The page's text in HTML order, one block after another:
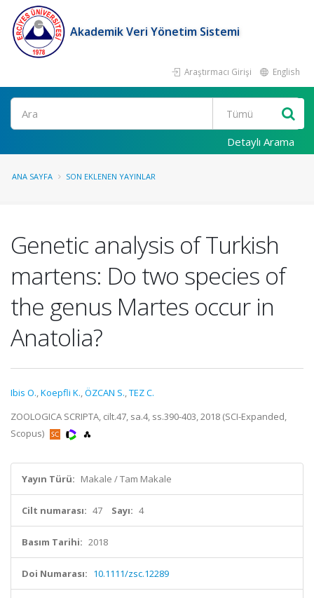
Akademik Veri Yönetim Sistemi
Araştırmacı Girişi English
Ara
Detaylı Arama
ANA SAYFA SON EKLENEN YAYINLAR
Genetic analysis of Turkish
martens: Do two species of
the genus Martes occur in
Anatolia?
Ibis O.,Koepfli K.,ÖZCAN S.,TEZ C.
ZOOLOGICA SCRIPTA, cilt.47, sa.4, ss.390-403, 2018 (SCI-Expanded,
Scopus)
Yayın Türü: Makale / Tam Makale
Cilt numarası: 47 Sayı: 4
Basım Tarihi: 2018
Doi Numarası: 10.1111/zsc.12289